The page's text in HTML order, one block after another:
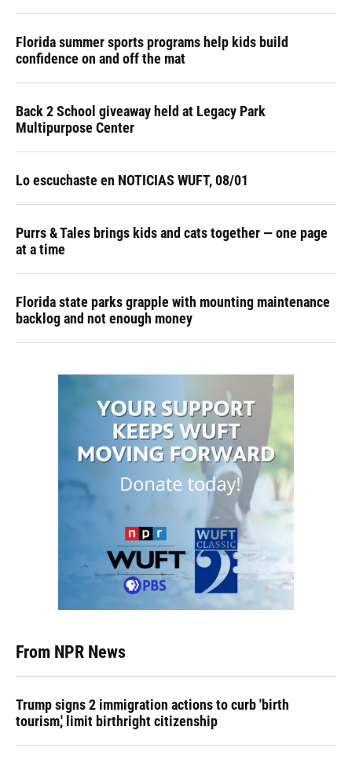
Florida summer sports programs help kids build
confidence on and off the mat
Back 2 School giveaway held at Legacy Park
Multipurpose Center
Lo escuchaste en NOTICIAS WUFT, 08/01
Purrs & Tales brings kids and cats together — one page
at a time
Florida state parks grapple with mounting maintenance
backlog and not enough money
From NPR News
Trump signs 2 immigration actions to curb 'birth
tourism,' limit birthright citizenship